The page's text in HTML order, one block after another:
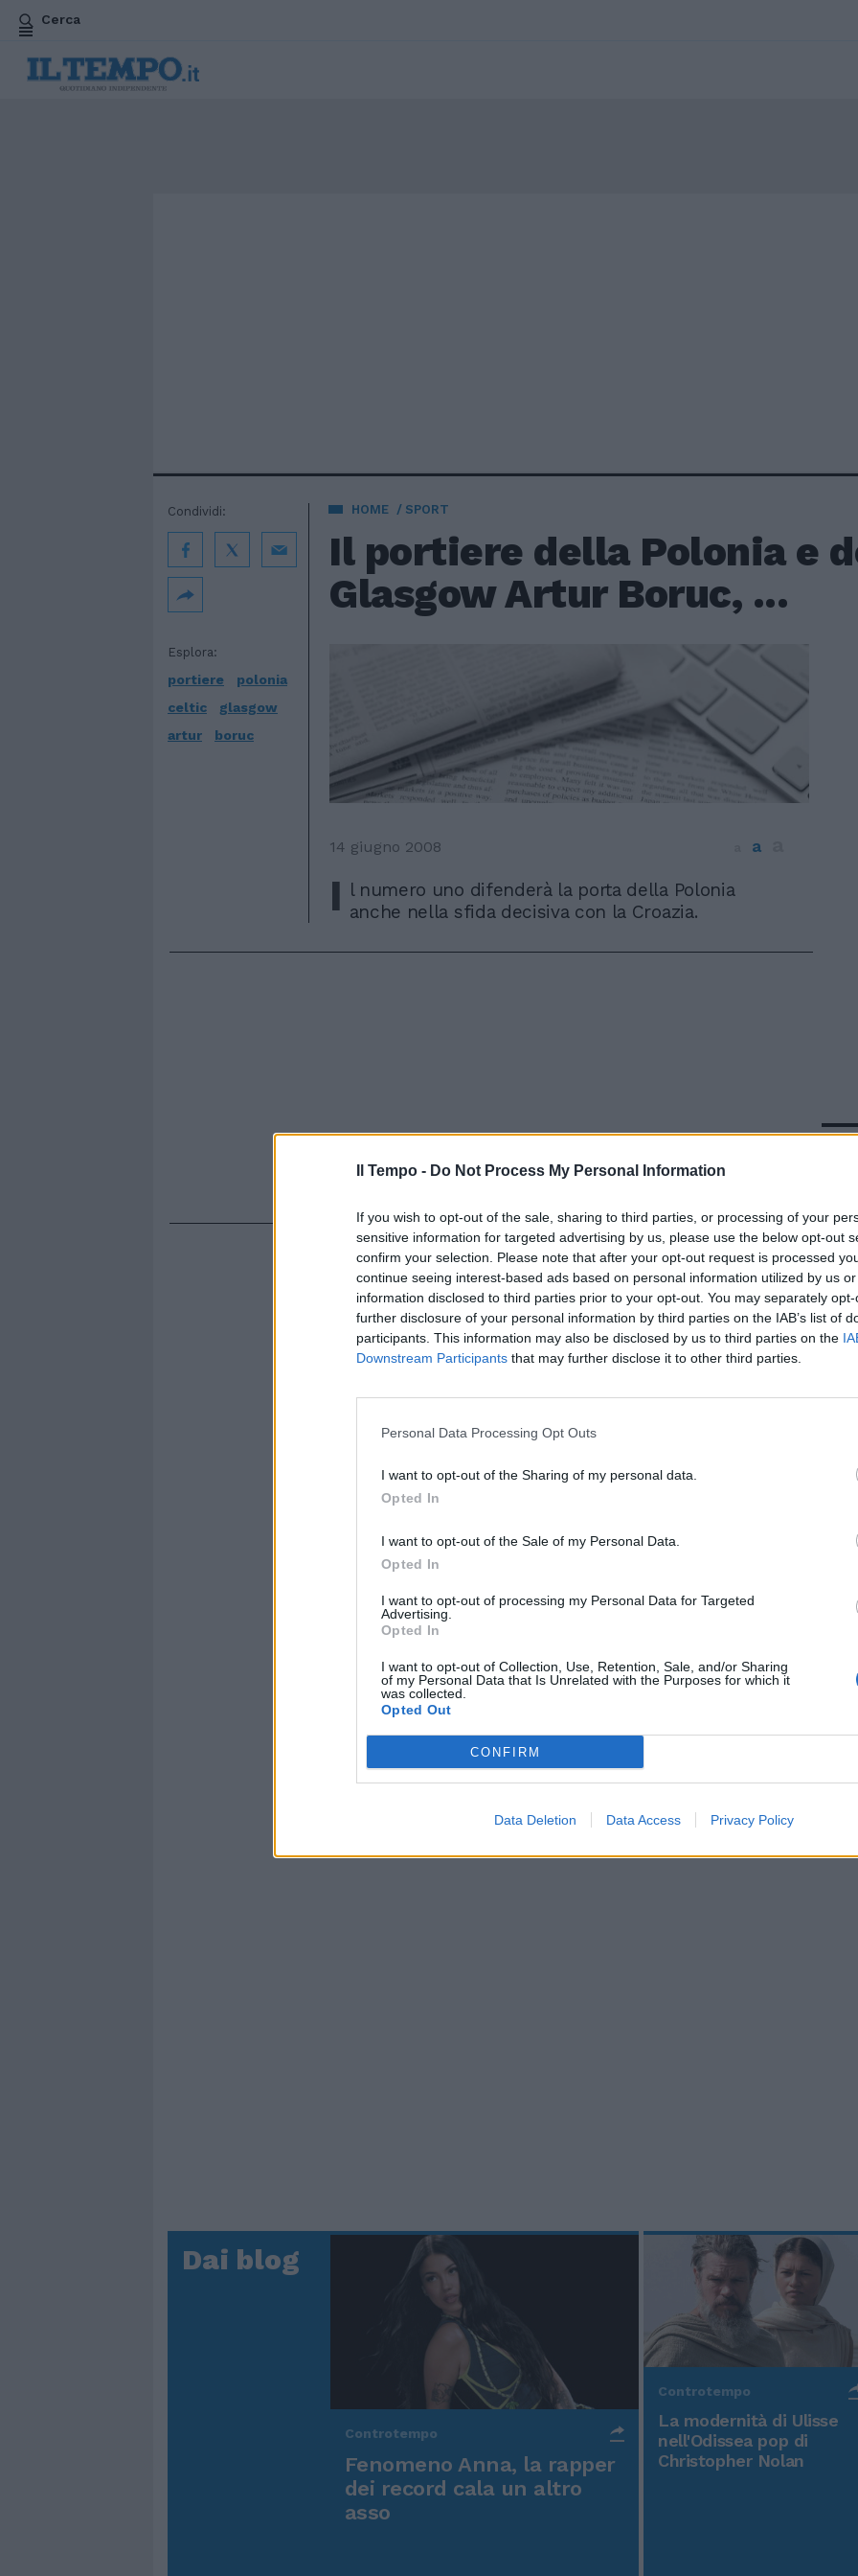
Il Tempo - Do Not Process My Personal Information
If you wish to opt-out of the sale, sharing to third parties, or processing of your
sensitive information for targeted advertising by us, please use the below opt-out
confirm your selection. Please note that after your opt-out request is processed
continue seeing interest-based ads based on personal information utilized by us
information disclosed to third parties prior to your opt-out. You may separately
further disclosure of your personal information by third parties on the IAB’s list of
participants. This information may also be disclosed by us to third parties on the
Downstream Participants that may further disclose it to other third parties.
Personal Data Processing Opt Outs
I want to opt-out of the Sharing of my personal data.
Opted In
I want to opt-out of the Sale of my Personal Data.
Opted In
I want to opt-out of processing my Personal Data for Targeted
Advertising.
Opted In
I want to opt-out of Collection, Use, Retention, Sale, and/or Sharing
of my Personal Data that Is Unrelated with the Purposes for which it
was collected.
Opted Out
CONFIRM
Data Deletion Data Access Privacy Policy
Cerca
HOME SPORT
Il portiere della Polonia e
Glasgow Artur Boruc, ...
Esplora:
portiere
polonia
celtic
glasgow
artur
boruc
Condividi:
14 giugno 2008 a
I l numero uno difenderà la porta della Polonia
anche nella sfida decisiva con la Croazia.
In
Rudy Giuliani a Come States?
americana
Dai blog
Controtempo
Fenomeno Anna, la rapper
dei record cala un altro
asso
Controtempo
La modernità di Ulisse
nell'Odissea pop di
Christopher Nolan